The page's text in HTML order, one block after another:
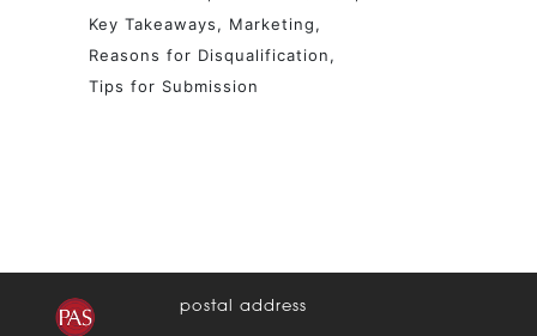
Key Takeaways
Marketing
Reasons for Disqualification
Tips for Submission
postal address